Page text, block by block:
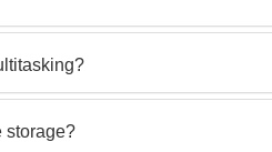
storage?